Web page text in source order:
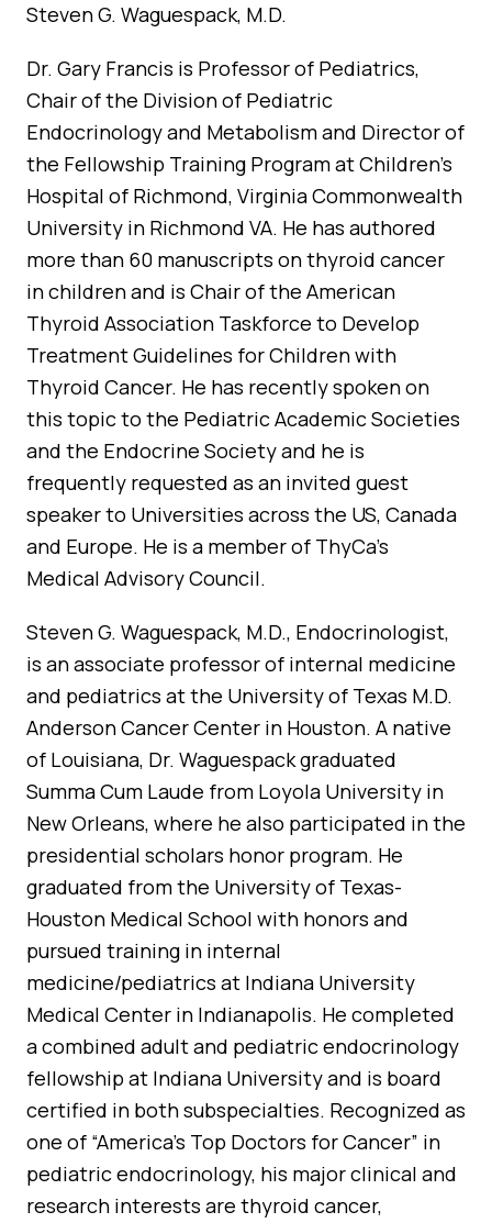
Steven G. Waguespack, M.D.
Dr. Gary Francis is Professor of Pediatrics,
Chair of the Division of Pediatric
Endocrinology and Metabolism and Director of
the Fellowship Training Program at Children’s
Hospital of Richmond, Virginia Commonwealth
University in Richmond VA. He has authored
more than 60 manuscripts on thyroid cancer
in children and is Chair of the American
Thyroid Association Taskforce to Develop
Treatment Guidelines for Children with
Thyroid Cancer. He has recently spoken on
this topic to the Pediatric Academic Societies
and the Endocrine Society and he is
frequently requested as an invited guest
speaker to Universities across the US, Canada
and Europe. He is a member of ThyCa’s
Medical Advisory Council.
Steven G. Waguespack, M.D., Endocrinologist,
is an associate professor of internal medicine
and pediatrics at the University of Texas M.D.
Anderson Cancer Center in Houston. A native
of Louisiana, Dr. Waguespack graduated
Summa Cum Laude from Loyola University in
New Orleans, where he also participated in the
presidential scholars honor program. He
graduated from the University of Texas-
Houston Medical School with honors and
pursued training in internal
medicine/pediatrics at Indiana University
Medical Center in Indianapolis. He completed
a combined adult and pediatric endocrinology
fellowship at Indiana University and is board
certified in both subspecialties. Recognized as
one of “America’s Top Doctors for Cancer” in
pediatric endocrinology, his major clinical and
research interests are thyroid cancer,